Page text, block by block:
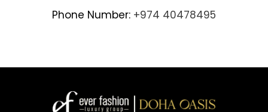
Phone Number: +974 40478495